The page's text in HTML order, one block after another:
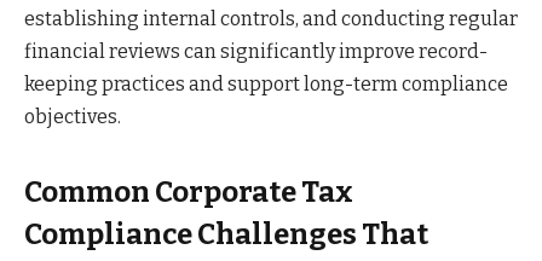
establishing internal controls, and conducting regular
financial reviews can significantly improve record-
keeping practices and support long-term compliance
objectives.
Common Corporate Tax
Compliance Challenges That